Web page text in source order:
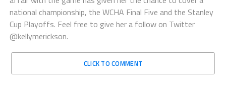
national championship, the WCHA Final Five and the Stanley
Cup Playoffs. Feel free to give her a follow on Twitter
@kellymerickson.
CLICK TO COMMENT